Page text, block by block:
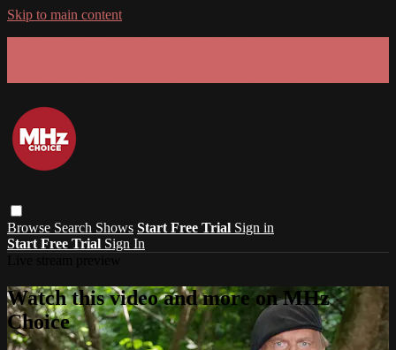
Skip to main content
Browse Search Shows Start Free Trial Sign in
Start Free Trial Sign In
Watch this video and more on MHz
Choice